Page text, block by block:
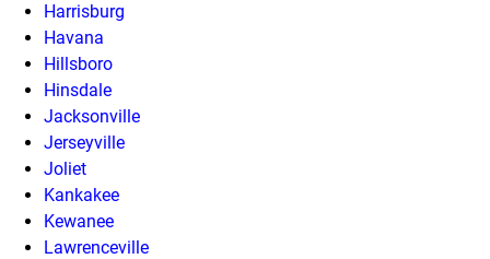
Harrisburg
Havana
Hillsboro
Hinsdale
Jacksonville
Jerseyville
Joliet
Kankakee
Kewanee
Lawrenceville